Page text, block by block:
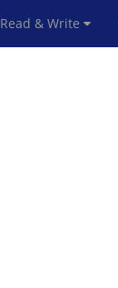
Read & Write